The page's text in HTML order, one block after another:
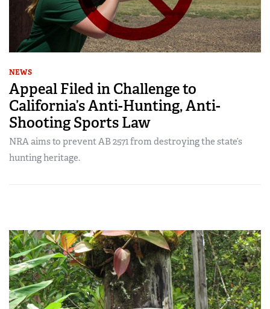
NEWS
Appeal Filed in Challenge to
California’s Anti-Hunting, Anti-
Shooting Sports Law
NRA aims to prevent AB 2571 from destroying the state’s
hunting heritage.